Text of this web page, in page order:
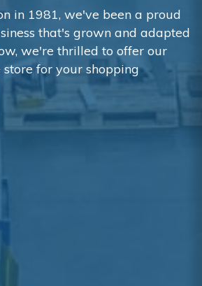
in 1981, we've been a proud
that's grown and adapted
we're thrilled to offer our
for your shopping